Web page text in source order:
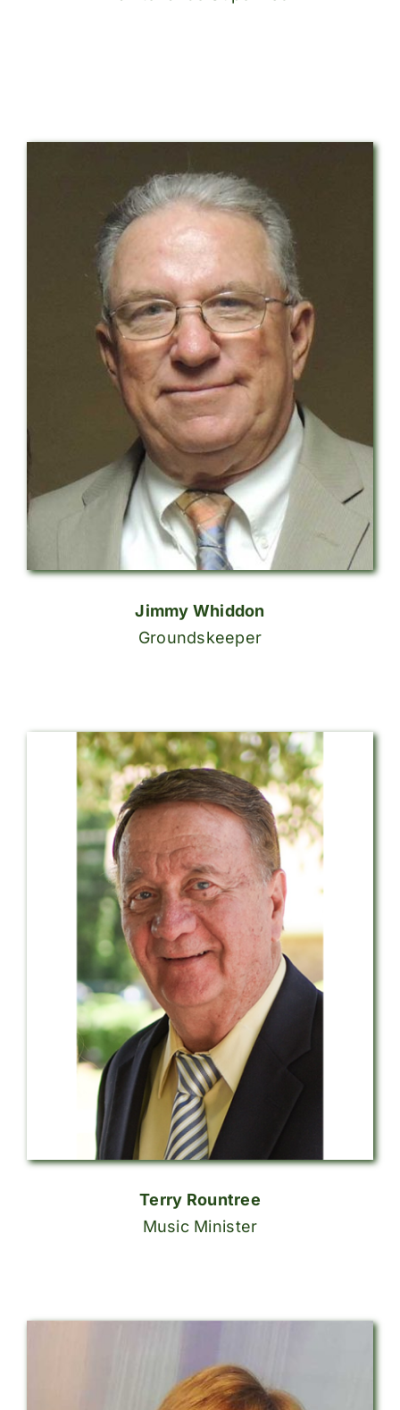
Jimmy Whiddon
Groundskeeper
Terry Rountree
Music Minister